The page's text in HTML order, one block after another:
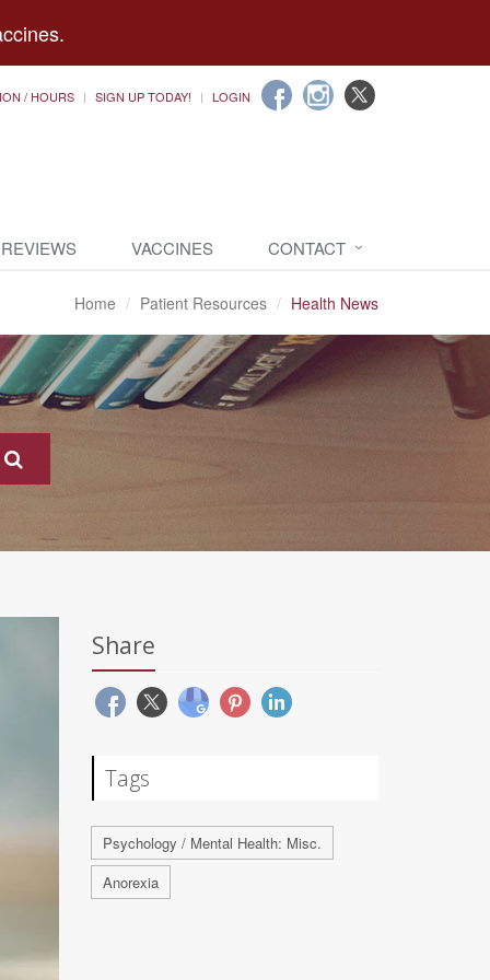
/ HOURS SIGN UP TODAY! LOGIN
VACCINES CONTACT
Home Patient Resources Health News
Share
Tags
Psychology / Mental Health: Misc.
Anorexia